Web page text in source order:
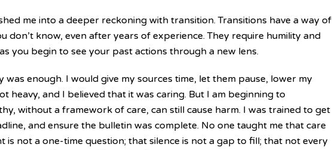
me into a deeper reckoning with transition. Transitions have a way of
don’t know, even after years of experience. They require humility and
you begin to see your past actions through a new lens.
was enough. I would give my sources time, let them pause, lower my
heavy, and I believed that it was caring. But I am beginning to
without a framework of care, can still cause harm. I was trained to get
and ensure the bulletin was complete. No one taught me that care
is not a one-time question; that silence is not a gap to fill; that not every